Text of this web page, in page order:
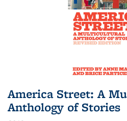
America Street: A
Anthology of Stories